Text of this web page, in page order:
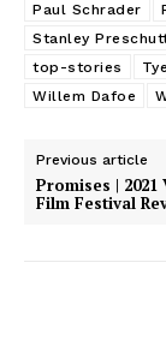
Paul Schrader
Stanley
top-stories
Willem Dafoe
Previous article
Promises | 2021
Film Festival